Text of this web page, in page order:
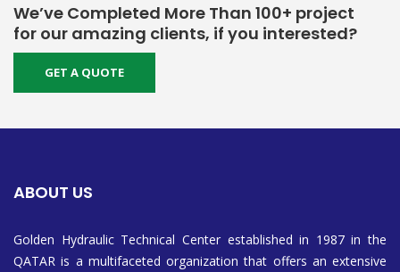
We’ve Completed More Than 100+ project
for our amazing clients, if you interested?
GET A QUOTE
ABOUT US
Golden Hydraulic Technical Center established in 1987 in the
QATAR is a multifaceted organization that offers an extensive